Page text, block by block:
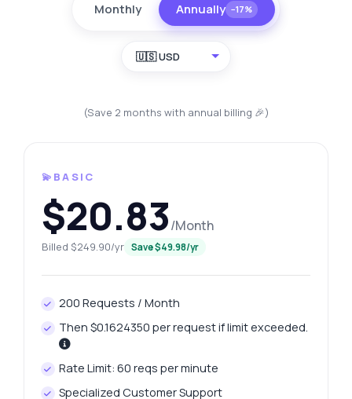
Monthly Annually −17%
🇺🇸 USD
(Save 2 months with annual billing 🎉)
💫BASIC
$20.83/Month
Billed $249.90/yr Save $49.98/yr
200 Requests / Month
Then $0.1624350 per request if limit exceeded.
Rate Limit: 60 reqs per minute
Specialized Customer Support